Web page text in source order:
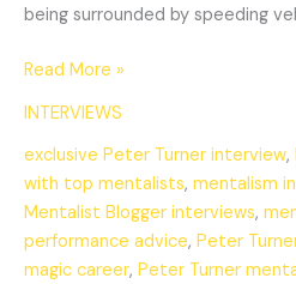
being surrounded by speeding
Read More »
INTERVIEWS
exclusive Peter Turner interview,
with top mentalists, mentalism
Mentalist Blogger interviews,
performance advice, Peter
magic career, Peter Turner